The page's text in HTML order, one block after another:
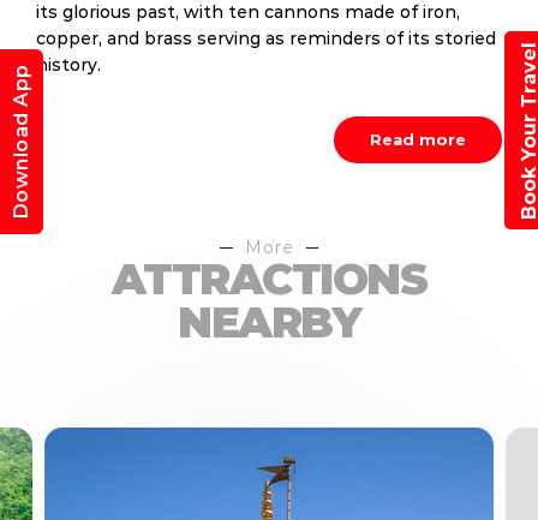
its glorious past, with ten cannons made of iron,
copper, and brass serving as reminders of its storied
history.
Read more
More
ATTRACTIONS
NEARBY
Download App Book